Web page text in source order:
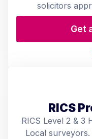
solicitors
Get
RICS
RICS Level 2 & 3
Local